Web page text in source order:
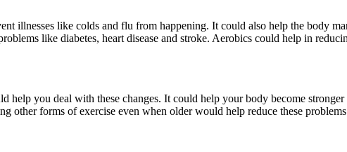
illnesses like colds and flu from happening. It could also help the body
like diabetes, heart disease and stroke. Aerobics could help in
help you deal with these changes. It could help your body become
forms of exercise even when older would help reduce these